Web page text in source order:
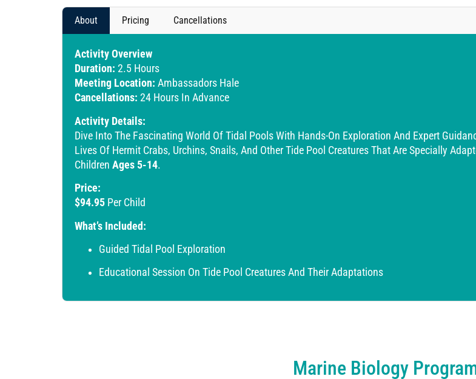
About Pricing Cancellations
Activity Overview
Duration: 2.5 Hours
Meeting Location: Ambassadors Hale
Cancellations: 24 Hours In Advance
Activity Details:
Dive Into The Fascinating World Of Tidal Pools With Hands-On Exploration And Expert
Lives Of Hermit Crabs, Urchins, Snails, And Other Tide Pool Creatures That Are Specially
Children Ages 5-14.
Price:
$94.95 Per Child
What’s Included:
Guided Tidal Pool Exploration
Educational Session On Tide Pool Creatures And Their Adaptations
Marine Biology